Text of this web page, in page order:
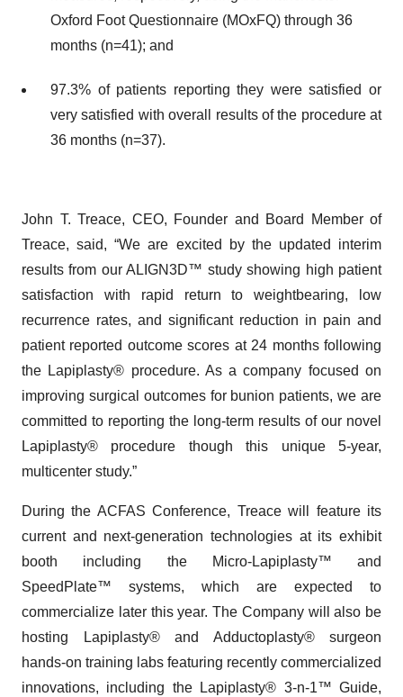
Oxford Foot Questionnaire (MOxFQ) through 36
months (n=41); and
97.3% of patients reporting they were satisfied or
very satisfied with overall results of the procedure at
36 months (n=37).
John T. Treace, CEO, Founder and Board Member of
Treace, said, “We are excited by the updated interim
results from our ALIGN3D™ study showing high patient
satisfaction with rapid return to weightbearing, low
recurrence rates, and significant reduction in pain and
patient reported outcome scores at 24 months following
the Lapiplasty® procedure. As a company focused on
improving surgical outcomes for bunion patients, we are
committed to reporting the long-term results of our novel
Lapiplasty® procedure though this unique 5-year,
multicenter study.”
During the ACFAS Conference, Treace will feature its
current and next-generation technologies at its exhibit
booth including the Micro-Lapiplasty™ and
SpeedPlate™ systems, which are expected to
commercialize later this year. The Company will also be
hosting Lapiplasty® and Adductoplasty® surgeon
hands-on training labs featuring recently commercialized
innovations, including the Lapiplasty® 3-n-1™ Guide,